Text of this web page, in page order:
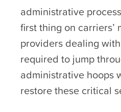
administrative
first thing on carriers’
providers dealing
required to jump
administrative hoops
restore these critical